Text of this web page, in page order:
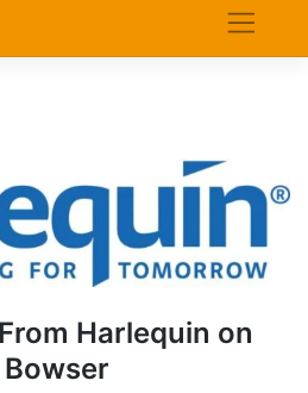
Harlequin on